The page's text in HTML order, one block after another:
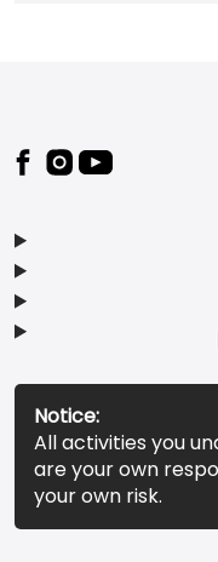
Footer
Notice:
All activities you
are your own
your own risk.